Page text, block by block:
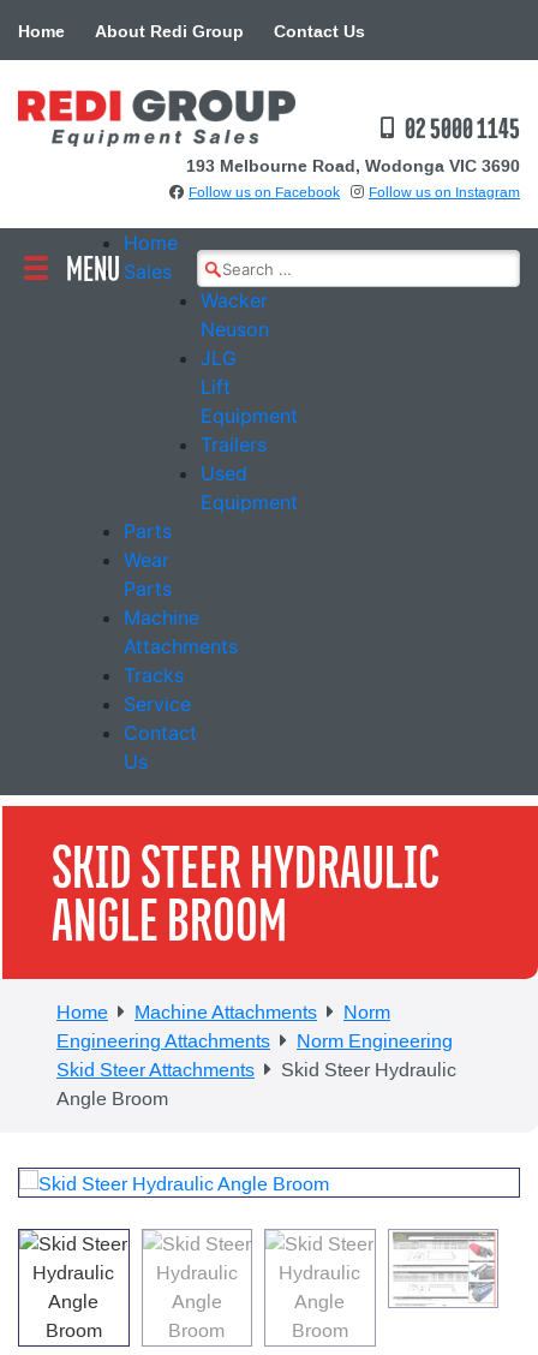
Home About Redi Group Contact Us
02 5000 1145
193 Melbourne Road, Wodonga VIC 3690
Follow us on Facebook Follow us on Instagram
MENU
Home
Sales
Wacker
Neuson
JLG
Lift
Equipment
Trailers
Used
Equipment
Parts
Wear
Parts
Machine
Attachments
Tracks
Service
Contact
Us
Search
for:
SKID STEER HYDRAULIC
ANGLE BROOM
Home Machine Attachments
Norm
Engineering Attachments
Norm Engineering
Skid Steer Attachments
Skid Steer Hydraulic
Angle Broom